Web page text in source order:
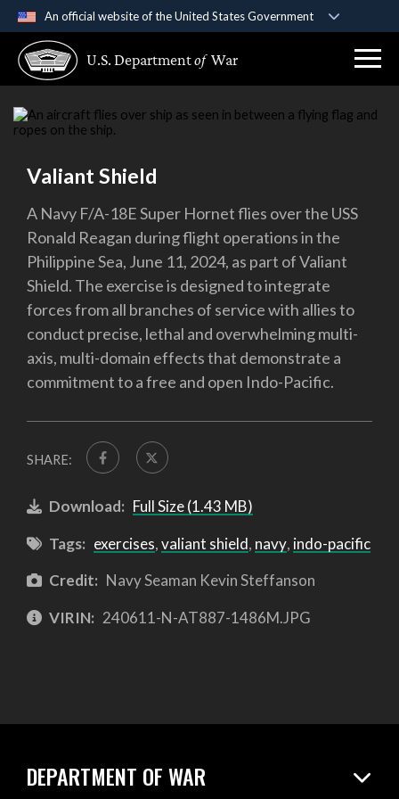
An official website of the United States Government
A .govwebsite belongs to an official government
organization in the United States.
Secure .gov websites use HTTPS
connected to the .gov website. Share sensitive
information only on official, secure websites.
U.S. Departmentof War
Valiant Shield
A Navy F/A-18E Super Hornet flies over the USS
Ronald Reagan during flight operations in the
Philippine Sea, June 11, 2024, as part of Valiant
Shield. The exercise is designed to integrate
forces from all branches of service with allies to
conduct precise, lethal and overwhelming multi-
axis, multi-domain effects that demonstrate a
commitment to a free and open Indo-Pacific.
SHARE:
Download: Full Size (1.43 MB)
Tags: exercises,valiant shield, navy, indo-pacific
Credit: Navy Seaman Kevin Steffanson
VIRIN: 240611-N-AT887-1486M.JPG
DEPARTMENT OF WAR